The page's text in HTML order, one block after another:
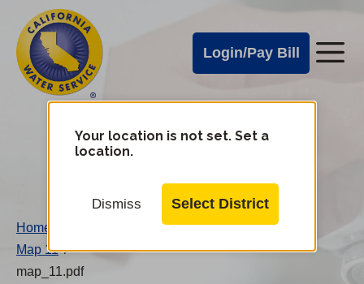
main
content
Cal
Water
Alerts
Login/Pay Bill
Cal
Water
Mobile
Your location is not set. Set a
location.
Dismiss Select District
Home
Map 11 /
map_11.pdf